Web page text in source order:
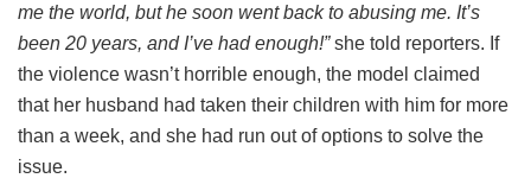
me the world, but he soon went back to abusing me. It’s
been 20 years, and I’ve had enough!”she told reporters. If
the violence wasn’t horrible enough, the model claimed
that her husband had taken their children with him for more
than a week, and she had run out of options to solve the
issue.